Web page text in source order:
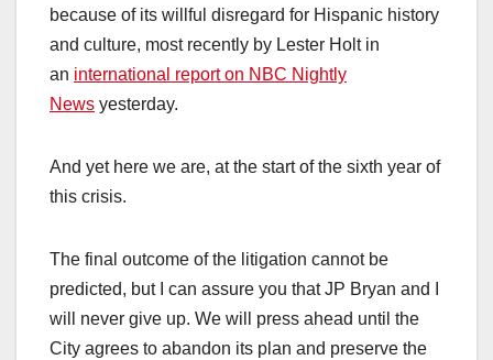
because of its willful disregard for Hispanic history
and culture, most recently by Lester Holt in
an international report on NBC Nightly
News yesterday.
And yet here we are, at the start of the sixth year of
this crisis.
The final outcome of the litigation cannot be
predicted, but I can assure you that JP Bryan and I
will never give up. We will press ahead until the
City agrees to abandon its plan and preserve the